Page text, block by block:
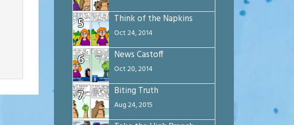
5 Think of the Napkins
Oct 24, 2014
6 News Castoff
Oct 20, 2014
7 Biting Truth
Aug 24, 2015